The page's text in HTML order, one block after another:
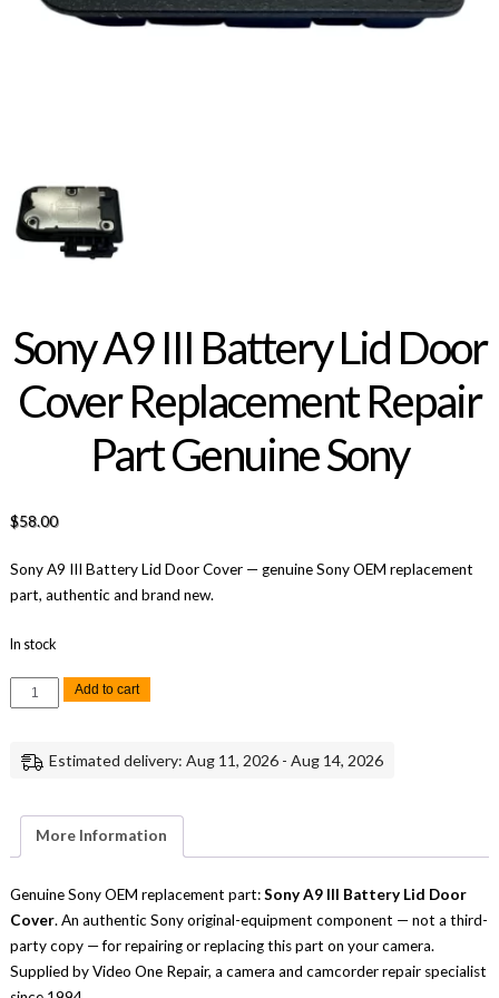
Sony A9 III Battery Lid Door
Cover Replacement Repair
Part Genuine Sony
$58.00
Sony A9 III Battery Lid Door Cover — genuine Sony OEM replacement
part, authentic and brand new.
In stock
Sony
Door
Genuine
Sony
Add to cart
Estimated delivery: Aug 11, 2026 - Aug 14, 2026
More Information
Genuine Sony OEM replacement part:Sony A9 III Battery Lid Door
Cover. An authentic Sony original-equipment component — not a third-
party copy — for repairing or replacing this part on your camera.
Supplied by Video One Repair, a camera and camcorder repair specialist